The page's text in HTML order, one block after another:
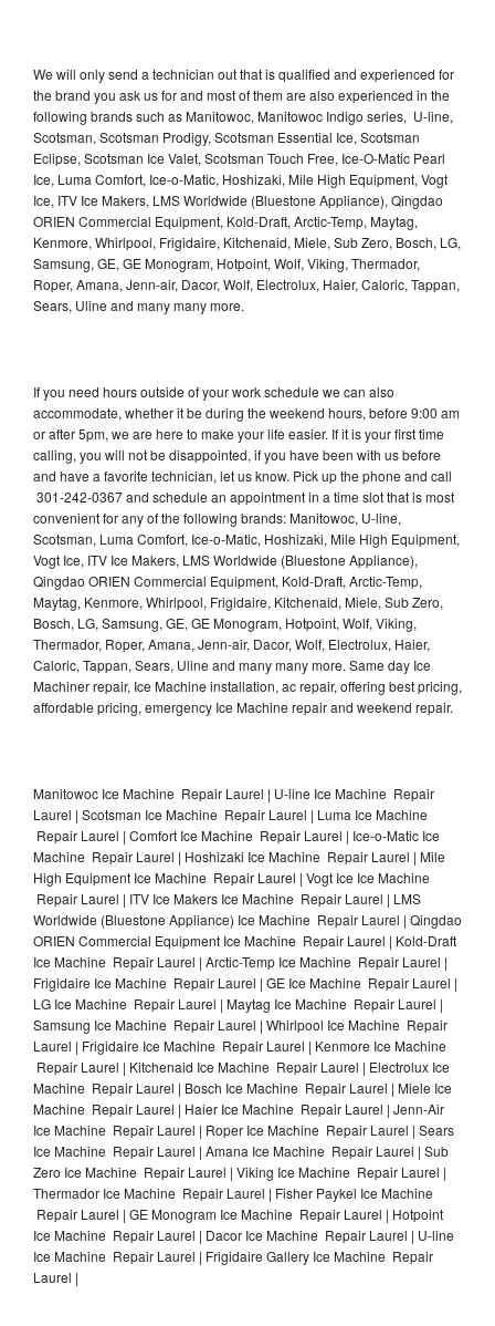
We will only send a technician out that is qualified and experienced for
the brand you ask us for and most of them are also experienced in the
following brands such as Manitowoc, Manitowoc Indigo series, U-line,
Scotsman, Scotsman Prodigy, Scotsman Essential Ice, Scotsman
Eclipse, Scotsman Ice Valet, Scotsman Touch Free, Ice-O-Matic Pearl
Ice, Luma Comfort, Ice-o-Matic, Hoshizaki, Mile High Equipment, Vogt
Ice, ITV Ice Makers, LMS Worldwide (Bluestone Appliance), Qingdao
ORIEN Commercial Equipment, Kold-Draft, Arctic-Temp, Maytag,
Kenmore, Whirlpool, Frigidaire, Kitchenaid, Miele, Sub Zero, Bosch, LG,
Samsung, GE, GE Monogram, Hotpoint, Wolf, Viking, Thermador,
Roper, Amana, Jenn-air, Dacor, Wolf, Electrolux, Haier, Caloric, Tappan,
Sears, Uline and many many more.
If you need hours outside of your work schedule we can also
accommodate, whether it be during the weekend hours, before 9:00 am
or after 5pm, we are here to make your life easier. If it is your first time
calling, you will not be disappointed, if you have been with us before
and have a favorite technician, let us know. Pick up the phone and call
301-242-0367 and schedule an appointment in a time slot that is most
convenient for any of the following brands: Manitowoc, U-line,
Scotsman, Luma Comfort, Ice-o-Matic, Hoshizaki, Mile High Equipment,
Vogt Ice, ITV Ice Makers, LMS Worldwide (Bluestone Appliance),
Qingdao ORIEN Commercial Equipment, Kold-Draft, Arctic-Temp,
Maytag, Kenmore, Whirlpool, Frigidaire, Kitchenaid, Miele, Sub Zero,
Bosch, LG, Samsung, GE, GE Monogram, Hotpoint, Wolf, Viking,
Thermador, Roper, Amana, Jenn-air, Dacor, Wolf, Electrolux, Haier,
Caloric, Tappan, Sears, Uline and many many more. Same day Ice
Machiner repair, Ice Machine installation, ac repair, offering best pricing,
affordable pricing, emergency Ice Machine repair and weekend repair.
Manitowoc Ice Machine Repair Laurel | U-line Ice Machine Repair
Laurel | Scotsman Ice Machine Repair Laurel | Luma Ice Machine
Repair Laurel | Comfort Ice Machine Repair Laurel | Ice-o-Matic Ice
Machine Repair Laurel | Hoshizaki Ice Machine Repair Laurel | Mile
High Equipment Ice Machine Repair Laurel | Vogt Ice Ice Machine
Repair Laurel | ITV Ice Makers Ice Machine Repair Laurel | LMS
Worldwide (Bluestone Appliance) Ice Machine Repair Laurel | Qingdao
ORIEN Commercial Equipment Ice Machine Repair Laurel | Kold-Draft
Ice Machine Repair Laurel | Arctic-Temp Ice Machine Repair Laurel |
Frigidaire Ice Machine Repair Laurel | GE Ice Machine Repair Laurel |
LG Ice Machine Repair Laurel | Maytag Ice Machine Repair Laurel |
Samsung Ice Machine Repair Laurel | Whirlpool Ice Machine Repair
Laurel | Frigidaire Ice Machine Repair Laurel | Kenmore Ice Machine
Repair Laurel | Kitchenaid Ice Machine Repair Laurel | Electrolux Ice
Machine Repair Laurel | Bosch Ice Machine Repair Laurel | Miele Ice
Machine Repair Laurel | Haier Ice Machine Repair Laurel | Jenn-Air
Ice Machine Repair Laurel | Roper Ice Machine Repair Laurel | Sears
Ice Machine Repair Laurel | Amana Ice Machine Repair Laurel | Sub
Zero Ice Machine Repair Laurel | Viking Ice Machine Repair Laurel |
Thermador Ice Machine Repair Laurel | Fisher Paykel Ice Machine
Repair Laurel | GE Monogram Ice Machine Repair Laurel | Hotpoint
Ice Machine Repair Laurel | Dacor Ice Machine Repair Laurel | U-line
Ice Machine Repair Laurel | Frigidaire Gallery Ice Machine Repair
Laurel |